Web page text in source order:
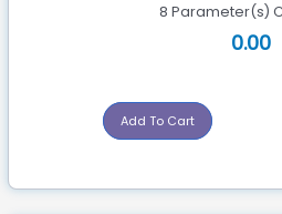
8 Parameter(s)
0.00
Add To Cart